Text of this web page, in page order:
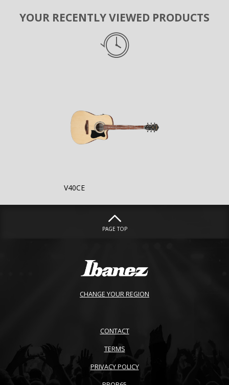
YOUR RECENTLY VIEWED PRODUCTS
V40CE
PAGE TOP
CHANGE YOUR REGION
CONTACT
TERMS
PRIVACY POLICY